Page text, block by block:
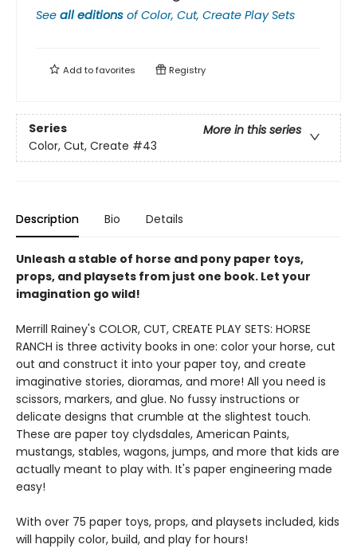
See all editions ofColor, Cut, Create Play Sets
Add tofavorites Registry
Series
More in this series
Color, Cut, Create #43
Description Bio Details
Unleash a stable of horse and pony paper toys,
props, and playsets from just one book. Let your
imagination go wild!
Merrill Rainey's COLOR, CUT, CREATE PLAY SETS: HORSE
RANCH is three activity books in one: color your horse, cut
out and construct it into your paper toy, and create
imaginative stories, dioramas, and more! All you need is
scissors, markers, and glue. No fussy instructions or
delicate designs that crumble at the slightest touch.
These are paper toy clydsdales, American Paints,
mustangs, stables, wagons, jumps, and more that kids are
actually meant to play with. It's paper engineering made
easy!
With over 75 paper toys, props, and playsets included, kids
will happily color, build, and play for hours!